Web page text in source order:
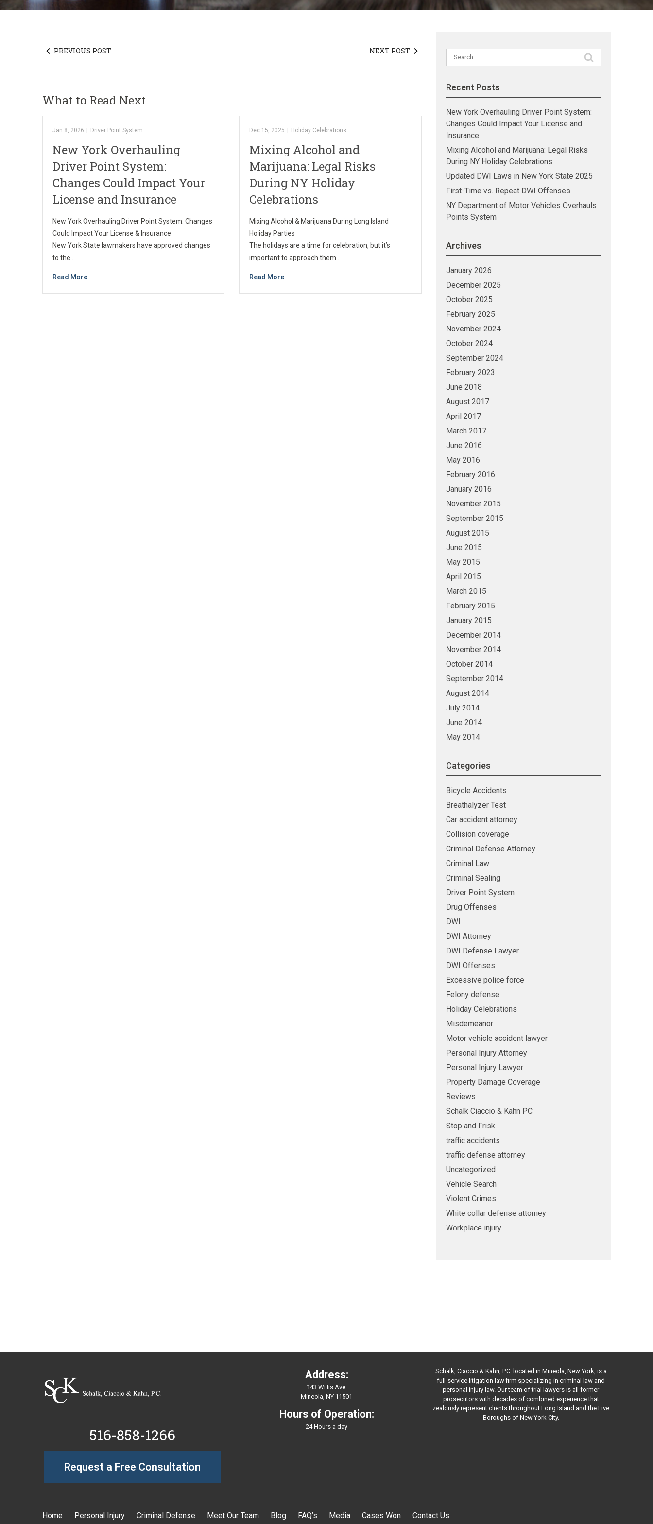
PREVIOUS POST NEXT POST
What to Read Next
Jan 8, 2026 Driver Point System
New York Overhauling
Driver Point System:
Changes Could Impact Your
License and Insurance
New York Overhauling Driver Point System: Changes
Could Impact Your License & Insurance
New York State lawmakers have approved changes
to the…
Read More
Dec 15, 2025 Holiday Celebrations
Mixing Alcohol and
Marijuana: Legal Risks
During NY Holiday
Celebrations
Mixing Alcohol & Marijuana During Long Island
Holiday Parties
The holidays are a time for celebration, but it’s
important to approach them…
Read More
Search
for:
Recent Posts
New York Overhauling Driver Point System:
Changes Could Impact Your License and
Insurance
Mixing Alcohol and Marijuana: Legal Risks
During NY Holiday Celebrations
Updated DWI Laws in New York State 2025
First-Time vs. Repeat DWI Offenses
NY Department of Motor Vehicles Overhauls
Points System
Archives
January 2026
December 2025
October 2025
February 2025
November 2024
October 2024
September 2024
February 2023
June 2018
August 2017
April 2017
March 2017
June 2016
May 2016
February 2016
January 2016
November 2015
September 2015
August 2015
June 2015
May 2015
April 2015
March 2015
February 2015
January 2015
December 2014
November 2014
October 2014
September 2014
August 2014
July 2014
June 2014
May 2014
Categories
Bicycle Accidents
Breathalyzer Test
Car accident attorney
Collision coverage
Criminal Defense Attorney
Criminal Law
Criminal Sealing
Driver Point System
Drug Offenses
DWI
DWI Attorney
DWI Defense Lawyer
DWI Offenses
Excessive police force
Felony defense
Holiday Celebrations
Misdemeanor
Motor vehicle accident lawyer
Personal Injury Attorney
Personal Injury Lawyer
Property Damage Coverage
Reviews
Schalk Ciaccio & Kahn PC
Stop and Frisk
traffic accidents
traffic defense attorney
Uncategorized
Vehicle Search
Violent Crimes
White collar defense attorney
Workplace injury
516-858-1266
Request a Free Consultation
Address:
143 Willis Ave.
Mineola, NY 11501
Hours of Operation:
24 Hours a day
Schalk, Ciaccio & Kahn, P.C. located in Mineola, New York, is a
full-service litigation law firm specializing in criminal law and
personal injury law. Our team of trial lawyers is all former
prosecutors with decades of combined experience that
zealously represent clients throughout Long Island and the Five
Boroughs of New York City.
Home Personal Injury Criminal Defense Meet Our Team Blog FAQ’s Media Cases Won Contact Us